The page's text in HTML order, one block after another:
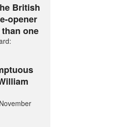
British
opener
one